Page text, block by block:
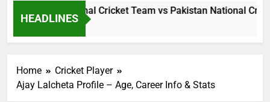
HEADLINES
Sri Lanka National Cricket Team vs Pakistan National
1 Day Ago
Home
Cricket Player
Ajay Lalcheta Profile – Age, Career Info & Stats